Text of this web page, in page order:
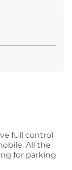
full control
All the
for parking